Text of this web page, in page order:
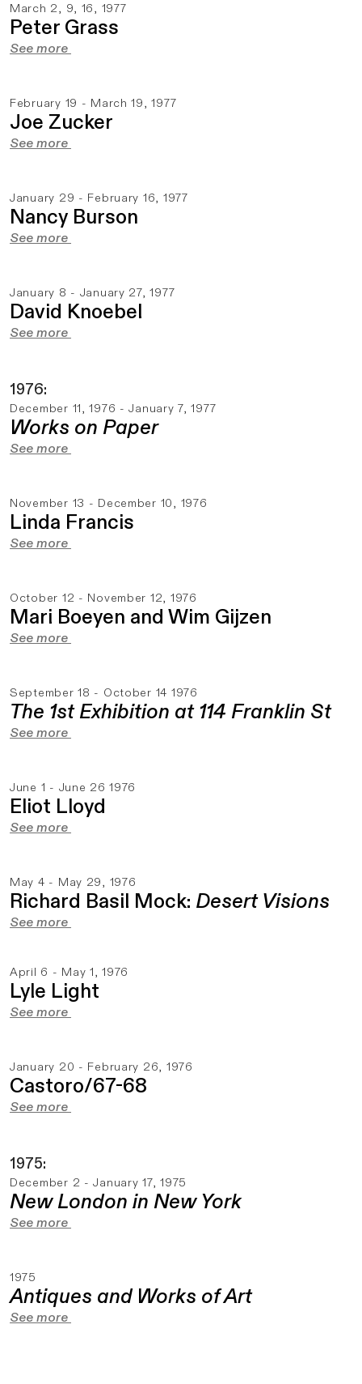
March 2, 9, 16, 1977
Peter Grass
See more
February 19 - March 19, 1977
Joe Zucker
See more
January 29 - February 16, 1977
Nancy Burson
See more
January 8 - January 27, 1977
David Knoebel
See more
1976:
December 11, 1976 - January 7, 1977
Works on Paper
See more
November 13 - December 10, 1976
Linda Francis
See more
October 12 - November 12, 1976
Mari Boeyen and Wim Gijzen
See more
September 18 - October 14 1976
The 1st Exhibition at 114 Franklin St
See more
June 1 - June 26 1976
Eliot Lloyd
See more
May 4 - May 29, 1976
Richard Basil Mock: Desert Visions
See more
April 6 - May 1, 1976
Lyle Light
See more
January 20 - February 26, 1976
Castoro/67-68
See more
1975:
December 2 - January 17, 1975
New London in New York
See more
1975
Antiques and Works of Art
See more